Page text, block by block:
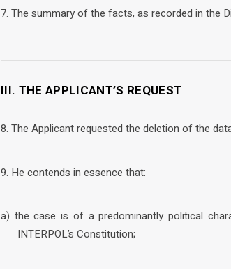
7. The summary of the facts, as recorded in the
III. THE APPLICANT’S REQUEST
8. The Applicant requested the deletion of the
9. He contends in essence that:
a) the case is of a predominantly political
INTERPOL’s Constitution;